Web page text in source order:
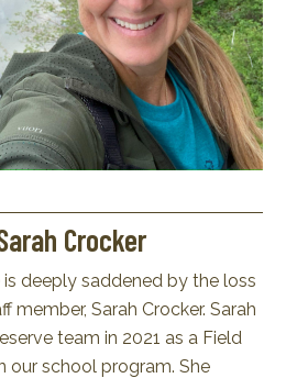
Crocker
is deeply saddened by the loss
member, Sarah Crocker. Sarah
team in 2021 as a Field
our school program. She